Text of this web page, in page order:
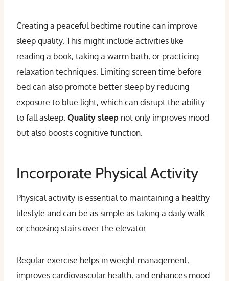
Creating a peaceful bedtime routine can improve
sleep quality. This might include activities like
reading a book, taking a warm bath, or practicing
relaxation techniques. Limiting screen time before
bed can also promote better sleep by reducing
exposure to blue light, which can disrupt the ability
to fall asleep. Quality sleep not only improves mood
but also boosts cognitive function.
Incorporate Physical Activity
Physical activity is essential to maintaining a healthy
lifestyle and can be as simple as taking a daily walk
or choosing stairs over the elevator.
Regular exercise helps in weight management,
improves cardiovascular health, and enhances mood